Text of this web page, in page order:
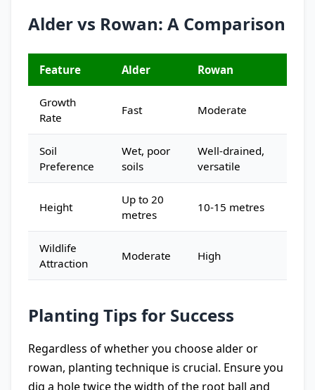
Alder vs Rowan: A Comparison
Feature Alder Rowan
Growth
Rate
Fast Moderate
Soil
Preference
Wet, poor
soils
Well-drained,
versatile
Height
Up to 20
metres
10-15 metres
Wildlife
Attraction
Moderate High
Planting Tips for Success
Regardless of whether you choose alder or
rowan, planting technique is crucial. Ensure you
dig a hole twice the width of the root ball and